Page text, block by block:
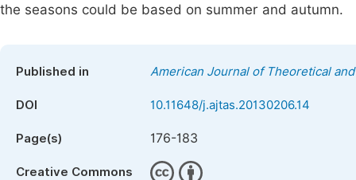
the seasons could be based on summer and autumn.
Published in American Journal of Theoretical
DOI 10.11648/j.ajtas.20130206.14
Page(s) 176-183
Creative Commons